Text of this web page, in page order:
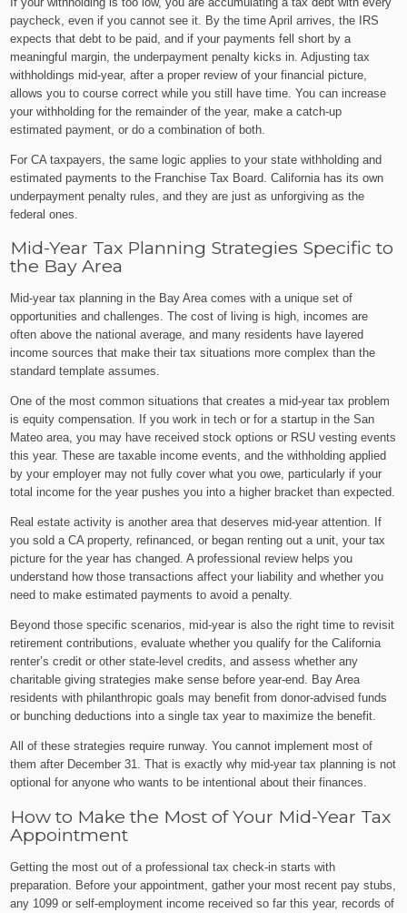
paycheck, even if you cannot see it. By the time April arrives, the IRS
expects that debt to be paid, and if your payments fell short by a
meaningful margin, the underpayment penalty kicks in. Adjusting tax
withholdings mid-year, after a proper review of your financial picture,
allows you to course correct while you still have time. You can increase
your withholding for the remainder of the year, make a catch-up
estimated payment, or do a combination of both.
For CA taxpayers, the same logic applies to your state withholding and
estimated payments to the Franchise Tax Board. California has its own
underpayment penalty rules, and they are just as unforgiving as the
federal ones.
Mid-Year Tax Planning Strategies Specific to
the Bay Area
Mid-year tax planning in the Bay Area comes with a unique set of
opportunities and challenges. The cost of living is high, incomes are
often above the national average, and many residents have layered
income sources that make their tax situations more complex than the
standard template assumes.
One of the most common situations that creates a mid-year tax problem
is equity compensation. If you work in tech or for a startup in the San
Mateo area, you may have received stock options or RSU vesting events
this year. These are taxable income events, and the withholding applied
by your employer may not fully cover what you owe, particularly if your
total income for the year pushes you into a higher bracket than expected.
Real estate activity is another area that deserves mid-year attention. If
you sold a CA property, refinanced, or began renting out a unit, your tax
picture for the year has changed. A professional review helps you
understand how those transactions affect your liability and whether you
need to make estimated payments to avoid a penalty.
Beyond those specific scenarios, mid-year is also the right time to revisit
retirement contributions, evaluate whether you qualify for the California
renter’s credit or other state-level credits, and assess whether any
charitable giving strategies make sense before year-end. Bay Area
residents with philanthropic goals may benefit from donor-advised funds
or bunching deductions into a single tax year to maximize the benefit.
All of these strategies require runway. You cannot implement most of
them after December 31. That is exactly why mid-year tax planning is not
optional for anyone who wants to be intentional about their finances.
How to Make the Most of Your Mid-Year Tax
Appointment
Getting the most out of a professional tax check-in starts with
preparation. Before your appointment, gather your most recent pay stubs,
any 1099 or self-employment income received so far this year, records of